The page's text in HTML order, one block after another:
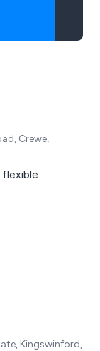
Crewe,
Kingswinford,